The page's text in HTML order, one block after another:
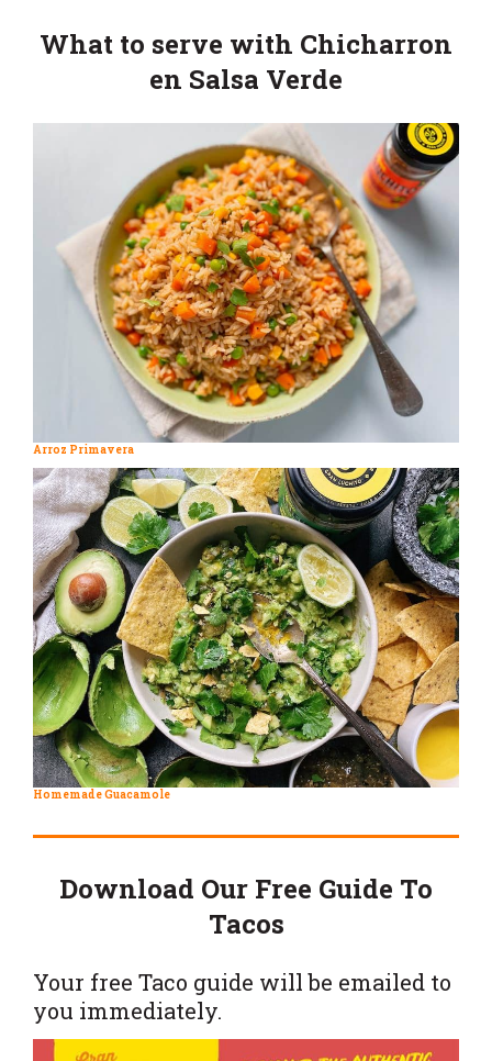
What to serve with Chicharron
en Salsa Verde
Arroz Primavera
Homemade Guacamole
Download Our Free Guide To
Tacos
Your free Taco guide will be emailed to
you immediately.